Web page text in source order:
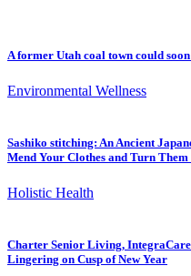
A former Utah coal town could
Environmental Wellness
Sashiko stitching: An Ancient
Mend Your Clothes and Turn
Holistic Health
Charter Senior Living, IntegraCare
Lingering on Cusp of New Year